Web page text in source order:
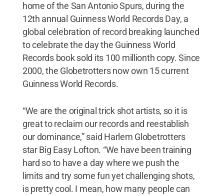
home of the San Antonio Spurs, during the
12th annual Guinness World Records Day, a
global celebration of record breaking launched
to celebrate the day the Guinness World
Records book sold its 100 millionth copy. Since
2000, the Globetrotters now own 15 current
Guinness World Records.
“We are the original trick shot artists, so it is
great to reclaim our records and reestablish
our dominance,” said Harlem Globetrotters
star Big Easy Lofton. “We have been training
hard so to have a day where we push the
limits and try some fun yet challenging shots,
is pretty cool. I mean, how many people can